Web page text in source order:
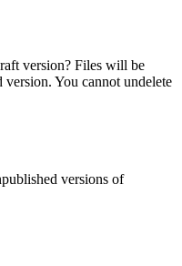
version? Files will be
You cannot undelete
versions of